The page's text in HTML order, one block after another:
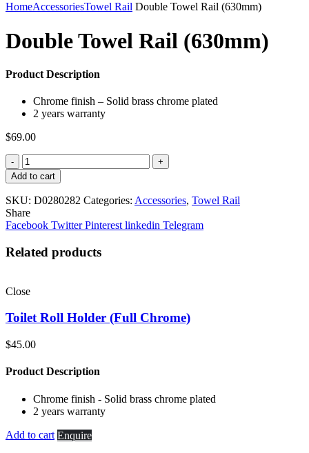
HomeAccessoriesTowel Rail Double Towel Rail (630mm)
Double Towel Rail (630mm)
Product Description
Chrome finish – Solid brass chrome plated
2 years warranty
$69.00
Double
Towel
Rail
(630mm)
quantity
Add to cart
SKU: D0280282 Categories: Accessories, Towel Rail
Share
Facebook Twitter Pinterest linkedin Telegram
Related products
Close
Toilet Roll Holder (Full Chrome)
$45.00
Product Description
Chrome finish - Solid brass chrome plated
2 years warranty
Add to cart Enquire